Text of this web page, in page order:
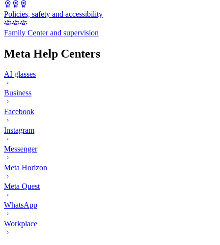
Policies, safety and accessibility
Family Center and supervision
Meta Help Centers
AI glasses
Business
Facebook
Instagram
Messenger
Meta Horizon
Meta Quest
WhatsApp
Workplace